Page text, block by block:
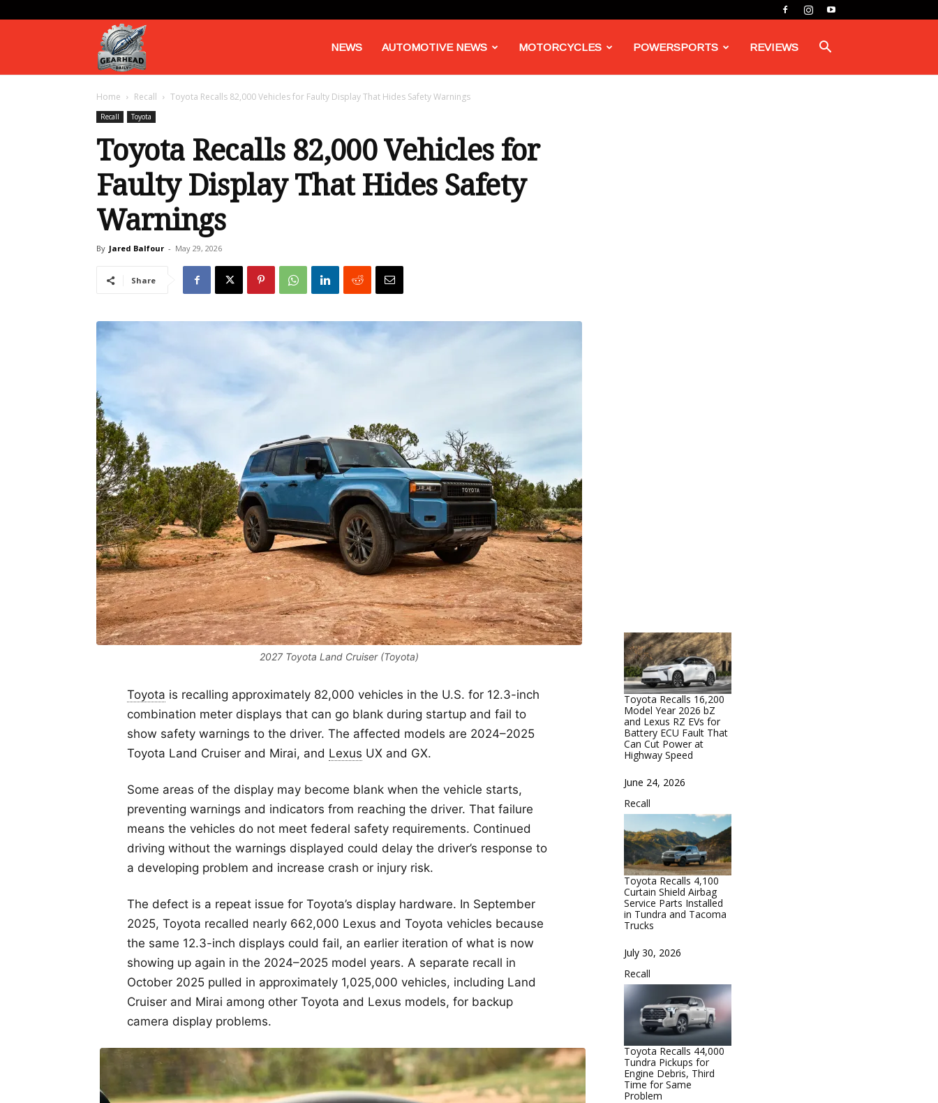
Daily
NEWS AUTOMOTIVE NEWS MOTORCYCLES POWERSPORTS REVIEWS
Home Recall Toyota Recalls 82,000 Vehicles for Faulty Display That Hides Safety Warnings
Recall Toyota
Toyota Recalls 82,000 Vehicles for
Faulty Display That Hides Safety
Warnings
By Jared Balfour - May 29, 2026
Share
2027 Toyota Land Cruiser (Toyota)
Toyota is recalling approximately 82,000 vehicles in the U.S. for 12.3-inch
combination meter displays that can go blank during startup and fail to
show safety warnings to the driver. The affected models are 2024–2025
Toyota Land Cruiser and Mirai, and Lexus UX and GX.
Some areas of the display may become blank when the vehicle starts,
preventing warnings and indicators from reaching the driver. That failure
means the vehicles do not meet federal safety requirements. Continued
driving without the warnings displayed could delay the driver’s response to
a developing problem and increase crash or injury risk.
The defect is a repeat issue for Toyota’s display hardware. In September
2025, Toyota recalled nearly 662,000 Lexus and Toyota vehicles because
the same 12.3-inch displays could fail, an earlier iteration of what is now
showing up again in the 2024–2025 model years. A separate recall in
October 2025 pulled in approximately 1,025,000 vehicles, including Land
Cruiser and Mirai among other Toyota and Lexus models, for backup
camera display problems.
Toyota Recalls 16,200
Model Year 2026 bZ
and Lexus RZ EVs for
Battery ECU Fault That
Can Cut Power at
Highway Speed
Date
June 24, 2026
In relation to
Recall
Toyota Recalls 4,100
Curtain Shield Airbag
Service Parts Installed
in Tundra and Tacoma
Trucks
Date
July 30, 2026
In relation to
Recall
Toyota Recalls 44,000
Tundra Pickups for
Engine Debris, Third
Time for Same
Problem